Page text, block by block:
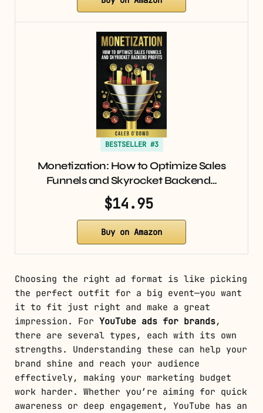
BESTSELLER #3
Monetization: How to Optimize Sales
Funnels and Skyrocket Backend…
$14.95
Buy on Amazon
Choosing the right ad format is like picking
the perfect outfit for a big event—you want
it to fit just right and make a great
impression. For YouTube ads for brands,
there are several types, each with its own
strengths. Understanding these can help your
brand shine and reach your audience
effectively, making your marketing budget
work harder. Whether you’re aiming for quick
awareness or deep engagement, YouTube has an